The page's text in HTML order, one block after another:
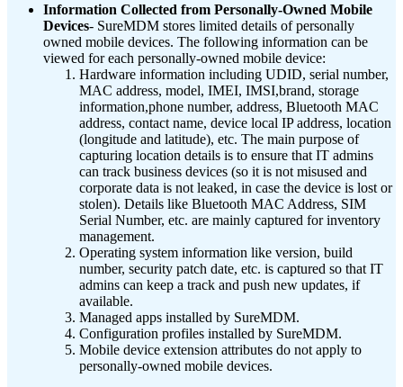
Information Collected from Personally-Owned Mobile
Devices- SureMDM stores limited details of personally
owned mobile devices. The following information can be
viewed for each personally-owned mobile device:
Hardware information including UDID, serial number,
MAC address, model, IMEI, IMSI,brand, storage
information,phone number, address, Bluetooth MAC
address, contact name, device local IP address, location
(longitude and latitude), etc. The main purpose of
capturing location details is to ensure that IT admins
can track business devices (so it is not misused and
corporate data is not leaked, in case the device is lost or
stolen). Details like Bluetooth MAC Address, SIM
Serial Number, etc. are mainly captured for inventory
management.
Operating system information like version, build
number, security patch date, etc. is captured so that IT
admins can keep a track and push new updates, if
available.
Managed apps installed by SureMDM.
Configuration profiles installed by SureMDM.
Mobile device extension attributes do not apply to
personally-owned mobile devices.